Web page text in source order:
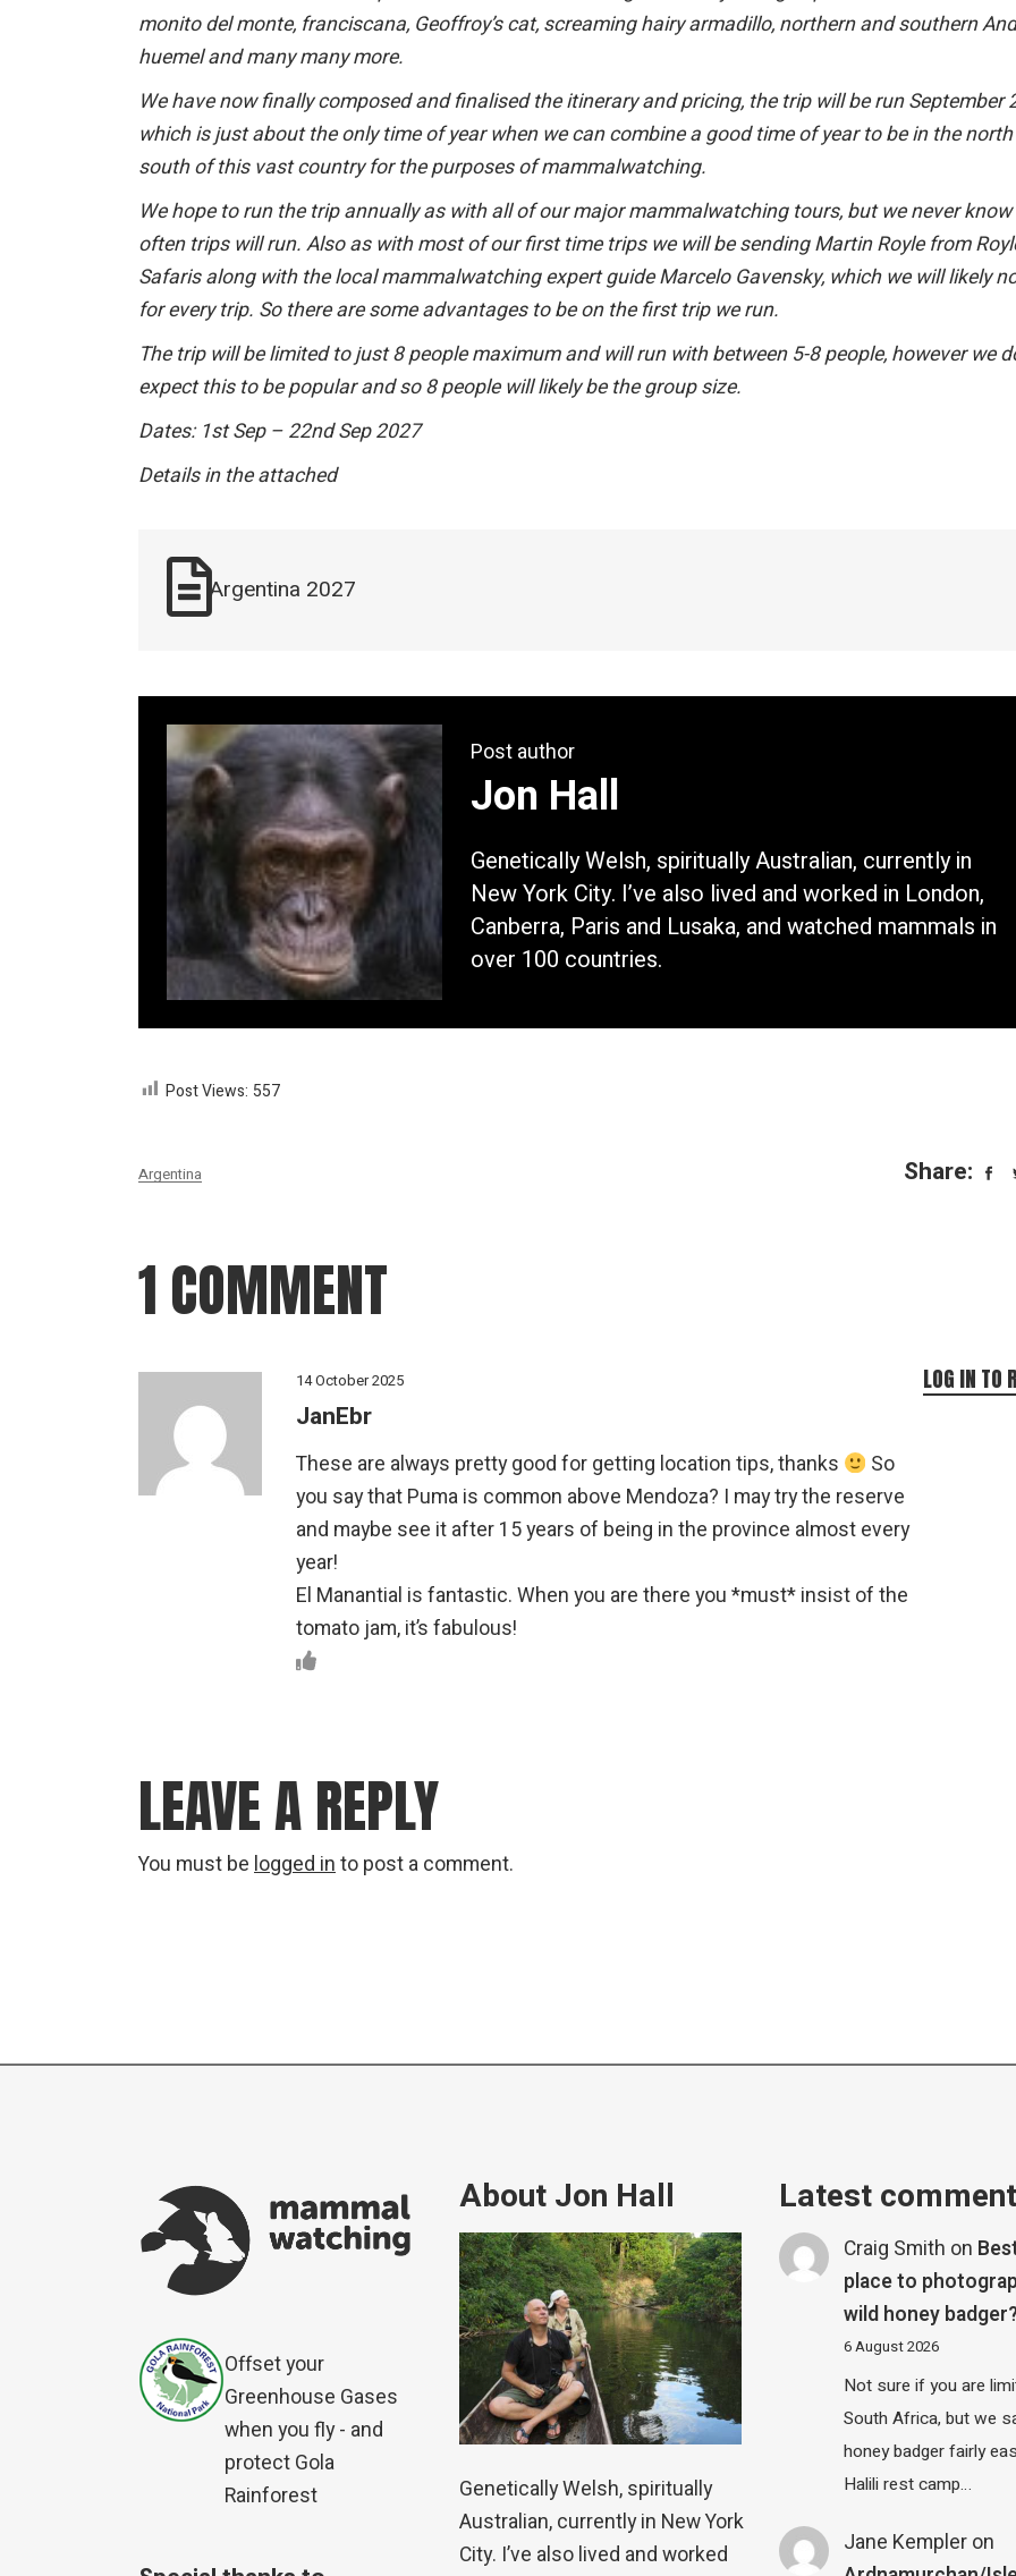
monito del monte, franciscana, Geoffroy’s cat, screaming hairy armadillo, northern and southern
huemel and many many more.
We have now finally composed and finalised the itinerary and pricing, the trip will be run September
which is just about the only time of year when we can combine a good time of year to be in the
south of this vast country for the purposes of mammalwatching.
We hope to run the trip annually as with all of our major mammalwatching tours, but we never
often trips will run. Also as with most of our first time trips we will be sending Martin Royle from
Safaris along with the local mammalwatching expert guide Marcelo Gavensky, which we will likely
for every trip. So there are some advantages to be on the first trip we run.
The trip will be limited to just 8 people maximum and will run with between 5-8 people, however we
expect this to be popular and so 8 people will likely be the group size.
Dates: 1st Sep – 22nd Sep 2027
Details in the attached
Argentina 2027
Post author
Jon Hall
Genetically Welsh, spiritually Australian, currently in
New York City. I’ve also lived and worked in London,
Canberra, Paris and Lusaka, and watched mammals in
over 100 countries.
Post Views: 557
Argentina Share:
1 COMMENT
14 October 2025
JanEbr
These are always pretty good for getting location tips, thanks
So
you say that Puma is common above Mendoza? I may try the reserve
and maybe see it after 15 years of being in the province almost every
year!
El Manantial is fantastic. When you are there you *must* insist of the
tomato jam, it’s fabulous!
LOG IN TO
LEAVE A REPLY
You must be logged in to post a comment.
Offset your
Greenhouse Gases
when you fly - and
protect Gola
Rainforest
About Jon Hall
Genetically Welsh, spiritually
Australian, currently in New York
City. I’ve also lived and worked
Latest
Craig Smith on
place to
wild honey
6 August 2026
Not sure if you are
South Africa, but we
honey badger fairly
Halili rest camp…
Jane Kempler on